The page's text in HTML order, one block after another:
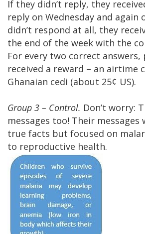
If they didn’t reply, they
reply on Wednesday and again
didn’t respond at all, they
the end of the week with the
For every two correct
received a reward – an airtime
Ghanaian cedi (about 25¢ US).
Group 3 – Control. Don’t worry:
messages too! Their messages
true facts but focused on
to reproductive health.